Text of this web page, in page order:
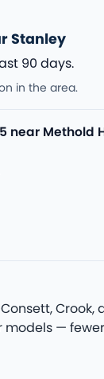
Stanley
90 days.
in the area.
near Methold
— fewer